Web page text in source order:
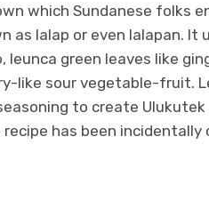
which Sundanese folks
as lalap or even lalapan. It
leunca green leaves like
like sour vegetable-fruit.
to create
has been